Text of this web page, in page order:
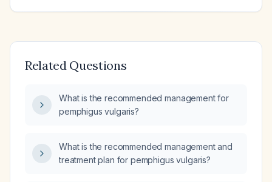
Related Questions
What is the recommended management for
pemphigus vulgaris?
What is the recommended management and
treatment plan for pemphigus vulgaris?